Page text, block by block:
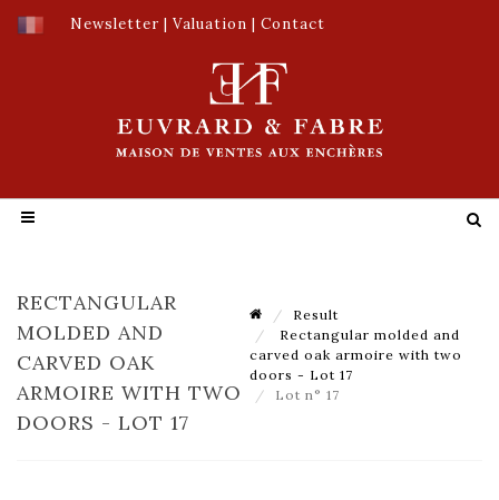
Newsletter | Valuation | Contact
RECTANGULAR
MOLDED AND
CARVED OAK
ARMOIRE WITH TWO
DOORS - LOT 17
Result
Rectangular molded and
carved oak armoire with two
doors - Lot 17
Lot n° 17